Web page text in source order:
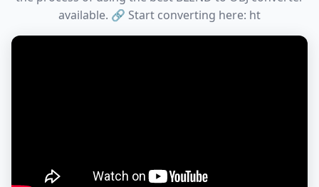
available. 🔗 Start converting here: ht